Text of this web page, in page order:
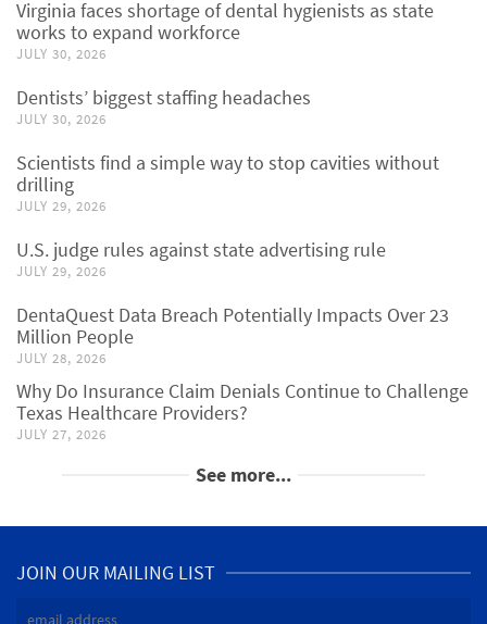
Virginia faces shortage of dental hygienists as state
works to expand workforce
JULY 30, 2026
Dentists’ biggest staffing headaches
JULY 30, 2026
Scientists find a simple way to stop cavities without
drilling
JULY 29, 2026
U.S. judge rules against state advertising rule
JULY 29, 2026
DentaQuest Data Breach Potentially Impacts Over 23
Million People
JULY 28, 2026
Why Do Insurance Claim Denials Continue to Challenge
Texas Healthcare Providers?
JULY 27, 2026
See more...
JOIN OUR MAILING LIST